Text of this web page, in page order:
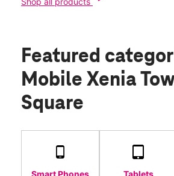
Featured
Mobile Xenia
Square
Smart Phones Tablets